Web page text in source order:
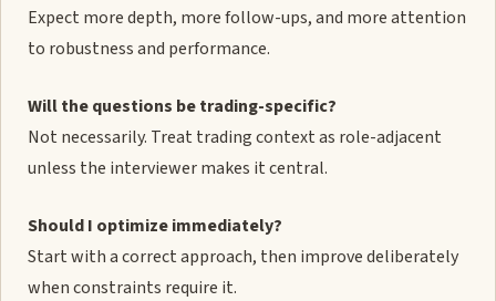
Expect more depth, more follow-ups, and more attention
to robustness and performance.
Will the questions be trading-specific?
Not necessarily. Treat trading context as role-adjacent
unless the interviewer makes it central.
Should I optimize immediately?
Start with a correct approach, then improve deliberately
when constraints require it.